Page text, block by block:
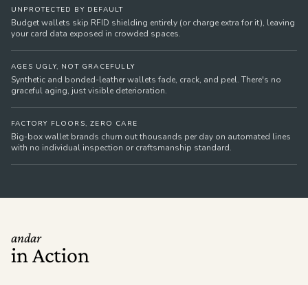
UNPROTECTED BY DEFAULT
Budget wallets skip RFID shielding entirely (or charge extra for it), leaving
your card data exposed in crowded spaces.
AGES UGLY, NOT GRACEFULLY
Synthetic and bonded-leather wallets fade, crack, and peel. There's no
graceful aging, just visible deterioration.
FACTORY FLOORS, ZERO CARE
Big-box wallet brands churn out thousands per day on automated lines
with no individual inspection or craftsmanship standard.
andar
in Action